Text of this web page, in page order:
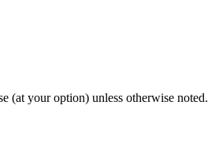
(at your option) unless otherwise noted.